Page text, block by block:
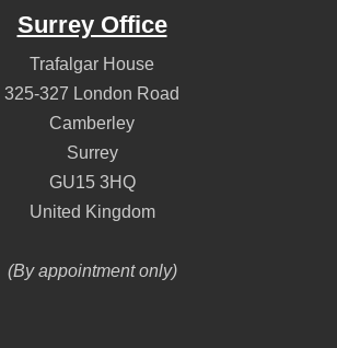
Surrey Office
Trafalgar House
325-327 London Road
Camberley
Surrey
GU15 3HQ
United Kingdom
(By appointment only)